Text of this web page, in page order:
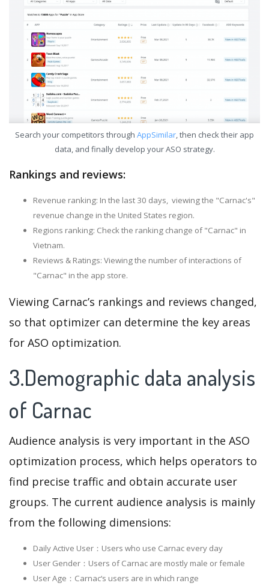
Search your competitors through AppSimilar, then check their app
data, and finally develop your ASO strategy.
Rankings and reviews:
Revenue ranking: In the last 30 days, viewing the "Carnac's"
revenue change in the United States region.
Regions ranking: Check the ranking change of "Carnac" in
Vietnam.
Reviews & Ratings: Viewing the number of interactions of
"Carnac" in the app store.
Viewing Carnac’s rankings and reviews changed,
so that optimizer can determine the key areas
for ASO optimization.
3.Demographic data analysis
of Carnac
Audience analysis is very important in the ASO
optimization process, which helps operators to
find precise traffic and obtain accurate user
groups. The current audience analysis is mainly
from the following dimensions:
Daily Active User：Users who use Carnac every day
User Gender：Users of Carnac are mostly male or female
User Age：Carnac‘s users are in which range